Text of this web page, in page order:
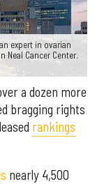
expert in ovarian
Neal Cancer Center.
a dozen more
bragging rights
rankings
nearly 4,500